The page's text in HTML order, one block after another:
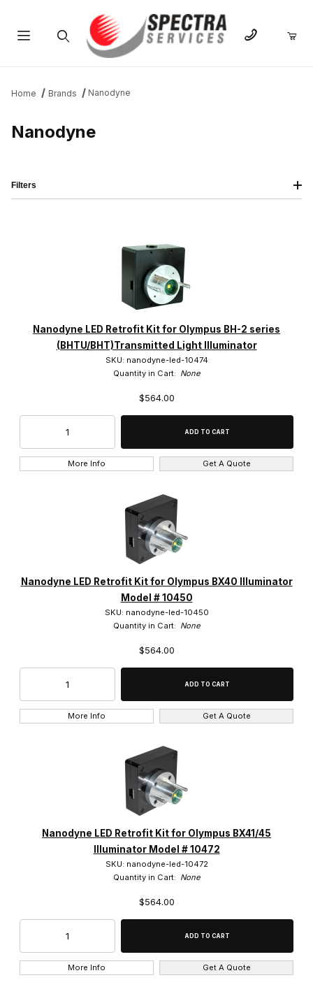
Home Brands Nanodyne
Nanodyne
PRICING QTY
Nanodyne LED Retrofit Kit for Olympus BH-2 series
(BHTU/BHT)Transmitted Light Illuminator
SKU: nanodyne-led-10474
Quantity in Cart: None
$564.00
More Info Get A Quote
Nanodyne LED Retrofit Kit for Olympus BX40 Illuminator
Model # 10450
SKU: nanodyne-led-10450
Quantity in Cart: None
$564.00
More Info Get A Quote
Nanodyne LED Retrofit Kit for Olympus BX41/45
Illuminator Model # 10472
SKU: nanodyne-led-10472
Quantity in Cart: None
$564.00
More Info Get A Quote
Filters
Nanodyne (142)
Leica (14)
Nikon (29)
$300.00 - $450.00 (4)
$450.01 - $550.00 (17)
$550.01 - $650.00 (57)
$650.01 - $750.00 (4)
$750.01 - $825.00 (60)